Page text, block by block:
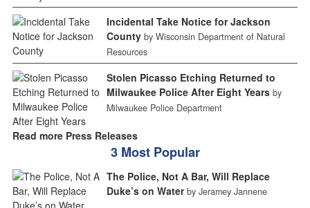
Incidental Take Notice for Jackson
County by Wisconsin Department of Natural
Resources
Stolen Picasso Etching Returned to
Milwaukee Police After Eight Years by
Milwaukee Police Department
Read more Press Releases
3 Most Popular
The Police, Not A Bar, Will Replace
Duke’s on Water by Jeramey Jannene